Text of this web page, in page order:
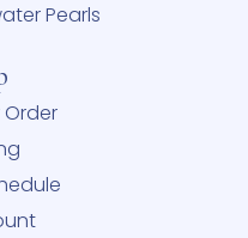
Pearls
Order